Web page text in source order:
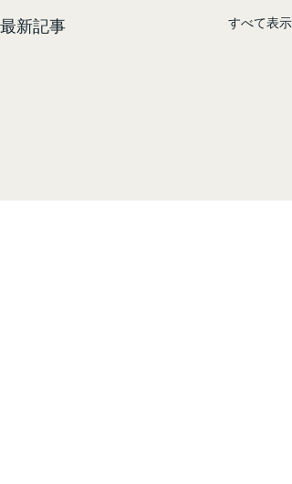
最新記事 すべて表示